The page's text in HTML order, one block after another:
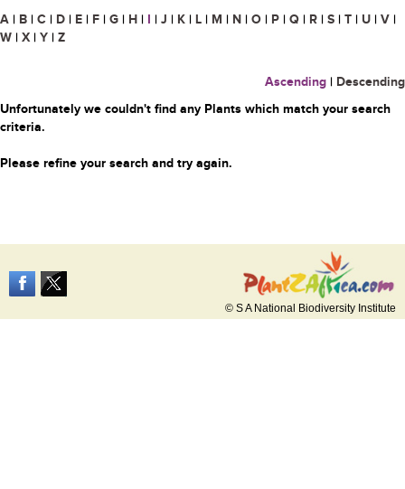
A | B | C | D | E | F | G | H | I | J | K | L | M | N | O | P | Q | R | S | T | U | V |
W | X | Y | Z
Ascending | Descending
Unfortunately we couldn't find any Plants which match your search
criteria.
Please refine your search and try again.
© S A National Biodiversity Institute